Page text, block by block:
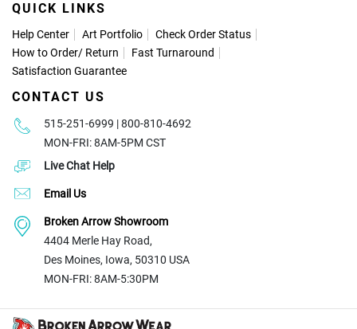
QUICK LINKS
Help Center Art Portfolio
Check Order Status
How to Order/ Return
Fast Turnaround
Satisfaction Guarantee
CONTACT US
515-251-6999 | 800-810-4692
MON-FRI: 8AM-5PM CST
Live Chat Help
Email Us
Broken Arrow Showroom
4404 Merle Hay Road,
Des Moines, Iowa, 50310 USA
MON-FRI: 8AM-5:30PM